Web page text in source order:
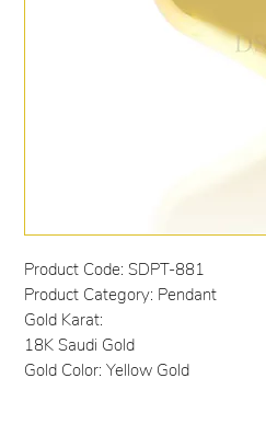
Product Code: SDPT-881
Product Category: Pendant
Gold Karat:
18K Saudi Gold
Gold Color: Yellow Gold